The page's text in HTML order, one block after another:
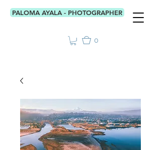
PALOMA AYALA - PHOTOGRAPHER
0